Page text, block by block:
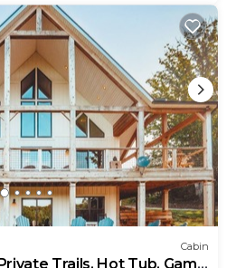
Cabin
Trails, Hot Tub, Game